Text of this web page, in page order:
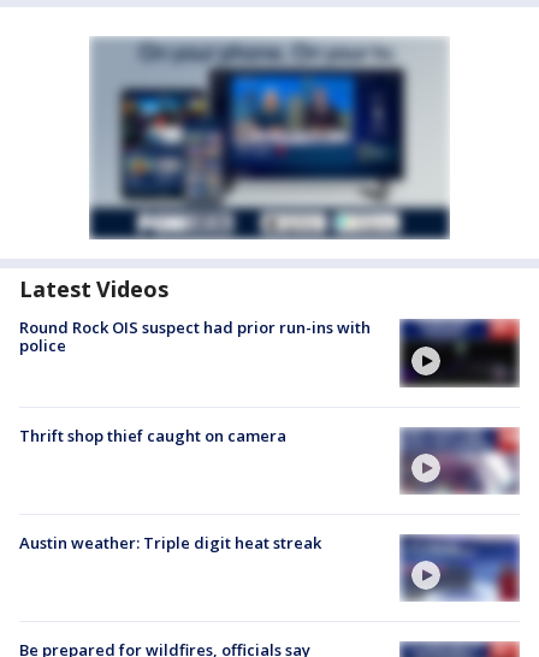
Latest Videos
Round Rock OIS suspect had prior run-ins with
police
Thrift shop thief caught on camera
Austin weather: Triple digit heat streak
Be prepared for wildfires, officials say